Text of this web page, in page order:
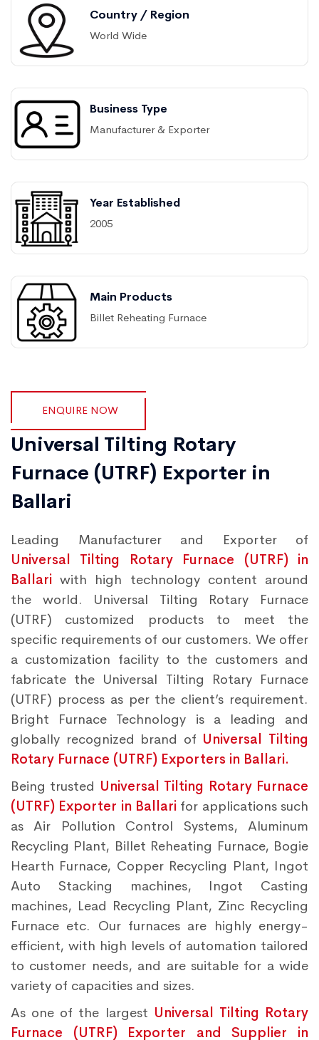
Country / Region
World Wide
Business Type
Manufacturer & Exporter
Year Established
2005
Main Products
Billet Reheating Furnace
ENQUIRE NOW
Universal Tilting Rotary
Furnace (UTRF) Exporter in
Ballari
Leading Manufacturer and Exporter of
Universal Tilting Rotary Furnace (UTRF) in
Ballari with high technology content around
the world. Universal Tilting Rotary Furnace
(UTRF) customized products to meet the
specific requirements of our customers. We offer
a customization facility to the customers and
fabricate the Universal Tilting Rotary Furnace
(UTRF) process as per the client’s requirement.
Bright Furnace Technology is a leading and
globally recognized brand of Universal Tilting
Rotary Furnace (UTRF) Exporters in Ballari.
Being trusted Universal Tilting Rotary Furnace
(UTRF) Exporter in Ballari for applications such
as Air Pollution Control Systems, Aluminum
Recycling Plant, Billet Reheating Furnace, Bogie
Hearth Furnace, Copper Recycling Plant, Ingot
Auto Stacking machines, Ingot Casting
machines, Lead Recycling Plant, Zinc Recycling
Furnace etc. Our furnaces are highly energy-
efficient, with high levels of automation tailored
to customer needs, and are suitable for a wide
variety of capacities and sizes.
As one of the largest Universal Tilting Rotary
Furnace (UTRF) Exporter and Supplier in